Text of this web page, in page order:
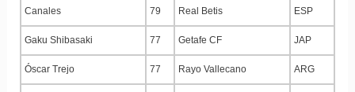
Canales 79 Real Betis ESP
Gaku Shibasaki 77 Getafe CF JAP
Óscar Trejo 77 Rayo Vallecano ARG